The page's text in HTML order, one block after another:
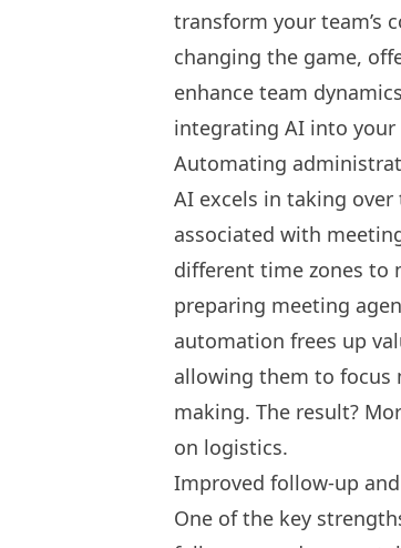
transform your team’s
changing the game,
enhance team
integrating AI into
Automating
AI excels in taking
associated with
different time zones to
preparing meeting
automation frees up
allowing them to focus
making. The result?
on logistics.
Improved follow-up
One of the key